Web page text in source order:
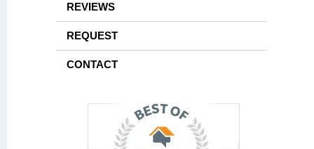
REVIEWS
REQUEST
CONTACT